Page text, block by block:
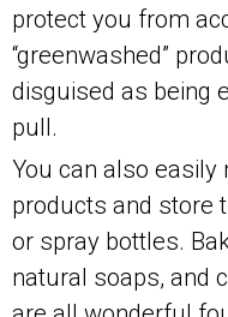
protect you from
“greenwashed”
disguised as being
pull.
You can also easily
products and store
or spray bottles.
natural soaps, and